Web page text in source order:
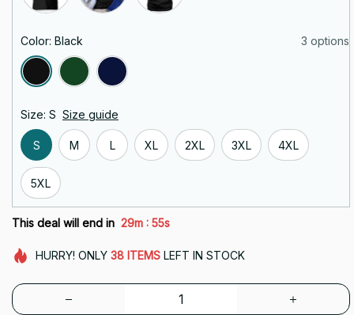
Color: Black 3 options
Size: S Size guide
S M L XL 2XL 3XL 4XL
5XL
This deal will end in 29m : 54s
HURRY! ONLY 38 ITEMSLEFT IN STOCK